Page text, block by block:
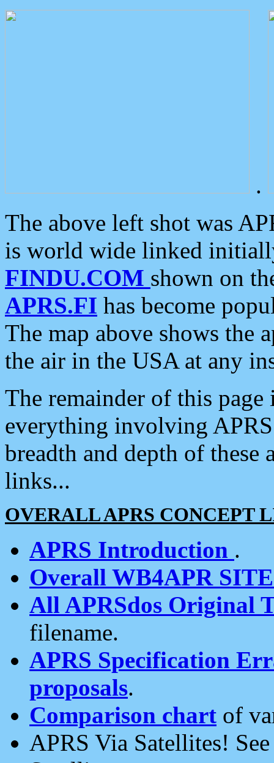
.
The above left shot was
is world wide linked
FINDU.COM shown on
APRS.FI has become
The map above shows the
the air in the USA at any
The remainder of this
everything involving
breadth and depth of
links...
OVERALL APRS CONCEPT
APRS Introduction .
Overall WB4APR
All APRSdos Original
filename.
APRS Specification
proposals.
Comparison chart of
APRS Via Satellites!